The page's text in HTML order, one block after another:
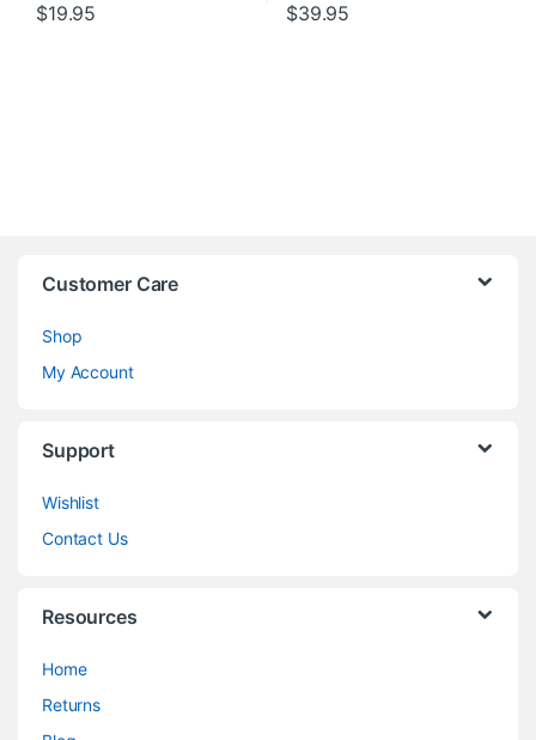
$19.95 $39.95
Customer Care
Shop
My Account
Support
Wishlist
Contact Us
Resources
Home
Returns